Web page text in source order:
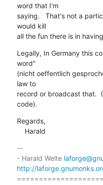
word that I'm
saying.   That's not a
would kill
all the fun there is in
Legally, In Germany this
word"
(nicht oeffentlich
law to
record or broadcast that.
code).
Regards,
    Harald
--
- Harald Welte
http://